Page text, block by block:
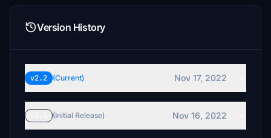
Version History
v2.2 (Current) Nov 17, 2022
(Initial Release) Nov 16, 2022